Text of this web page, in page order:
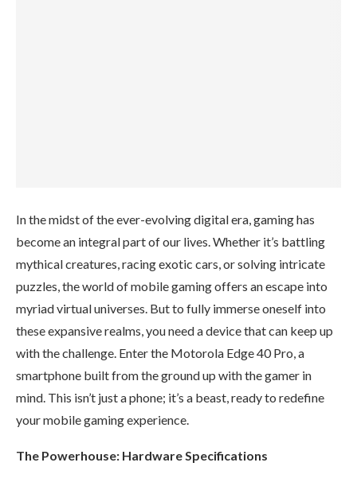
In the midst of the ever-evolving digital era, gaming has
become an integral part of our lives. Whether it’s battling
mythical creatures, racing exotic cars, or solving intricate
puzzles, the world of mobile gaming offers an escape into
myriad virtual universes. But to fully immerse oneself into
these expansive realms, you need a device that can keep up
with the challenge. Enter the Motorola Edge 40 Pro, a
smartphone built from the ground up with the gamer in
mind. This isn’t just a phone; it’s a beast, ready to redefine
your mobile gaming experience.
The Powerhouse: Hardware Specifications